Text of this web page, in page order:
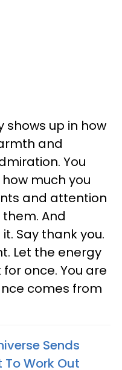
up in how
and
You
much you
and attention
And
Say thank you.
Let the energy
once. You are
comes from
Sends
To Work Out